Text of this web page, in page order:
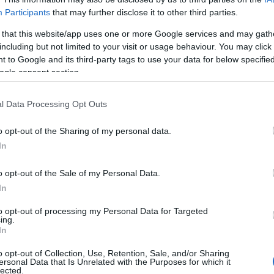
Participants that may further disclose it to other third parties.
that this website/app uses one or more Google services and may
but not limited to your visit or usage behaviour. You may
to Google and its third-party tags to use your data for below
consent section.
Data Processing Opt Outs
opt-out of the Sharing of my personal data.
opt-out of the Sale of my Personal Data.
opt-out of processing my Personal Data for Targeted
opt-out of Collection, Use, Retention, Sale, and/or Sharing
Data that Is Unrelated with the Purposes for which it
Birthplace:Dieppe (
France)
concerts with Naaman, artist who
(France). Choose below the
all about it: date, venue, prices or ticket
upcoming concert in our
UPCOMING CONCERTS
Pleyel
17 OCTOBER 2026